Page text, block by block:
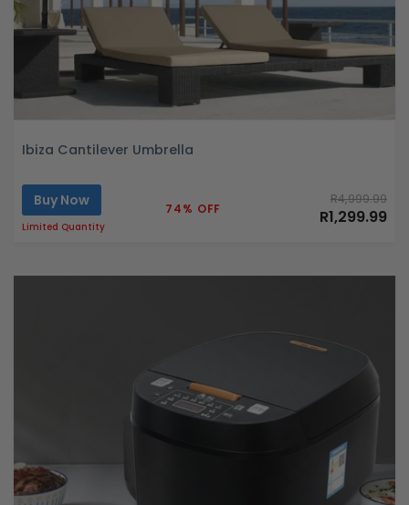
Ibiza Cantilever Umbrella
Buy Now
Limited Quantity
74% OFF
R4,999.99
R1,299.99